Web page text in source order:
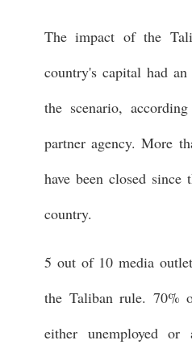
The impact of the
country's capital had
the scenario,
partner agency. More
have been closed
country.
5 out of 10 media
the Taliban rule. 70%
either unemployed